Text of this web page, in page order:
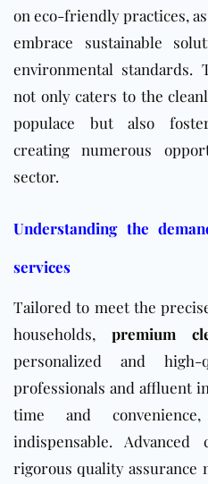
on eco-friendly practices, as
embrace sustainable
environmental standards.
not only caters to the
populace but also
creating numerous
sector.
Understanding the
services
Tailored to meet the
households, premium
personalized and
professionals and affluent
time and
indispensable. Advanced
rigorous quality assurance